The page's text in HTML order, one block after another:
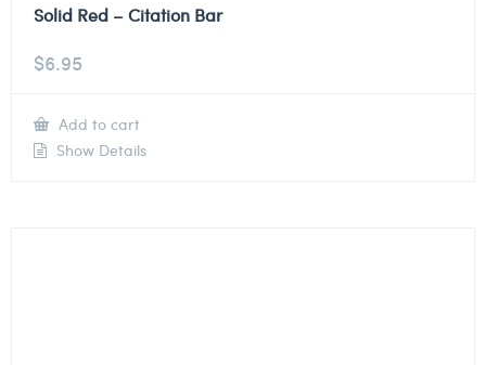
Solid Red – Citation Bar
$6.95
Add to cart
Show Details